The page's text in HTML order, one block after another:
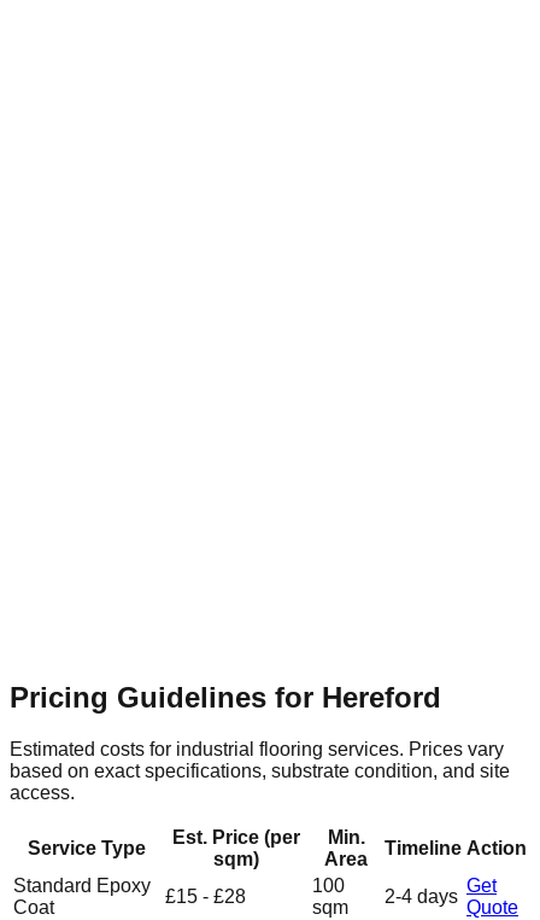
Pricing Guidelines for Hereford
Estimated costs for industrial flooring services. Prices vary
based on exact specifications, substrate condition, and site
access.
Service Type
Est. Price (per
sqm)
Min.
Area
Timeline Action
Standard Epoxy
Coat
£15 - £28
100
sqm
2-4 days
Get
Quote